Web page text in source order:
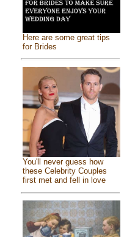
Here are some great tips
for Brides
You'll never guess how
these Celebrity Couples
first met and fell in love